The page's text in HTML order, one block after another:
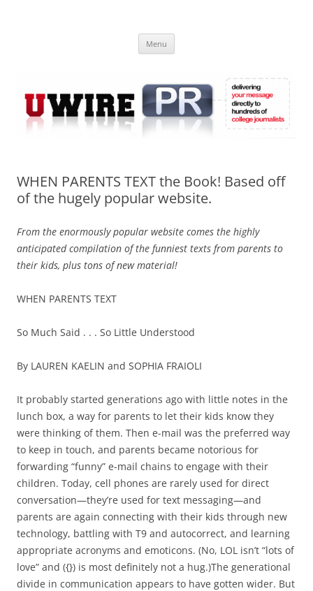
Online
Menu
WHEN PARENTS TEXT the Book! Based off
of the hugely popular website.
From the enormously popular website comes the highly
anticipated compilation of the funniest texts from parents to
their kids, plus tons of new material!
WHEN PARENTS TEXT
So Much Said . . . So Little Understood
By LAUREN KAELIN and SOPHIA FRAIOLI
It probably started generations ago with little notes in the
lunch box, a way for parents to let their kids know they
were thinking of them. Then e-mail was the preferred way
to keep in touch, and parents became notorious for
forwarding “funny” e-mail chains to engage with their
children. Today, cell phones are rarely used for direct
conversation—they’re used for text messaging—and
parents are again connecting with their kids through new
technology, battling with T9 and autocorrect, and learning
appropriate acronyms and emoticons. (No, LOL isn’t “lots of
love” and ({}) is most definitely not a hug.)The generational
divide in communication appears to have gotten wider. But